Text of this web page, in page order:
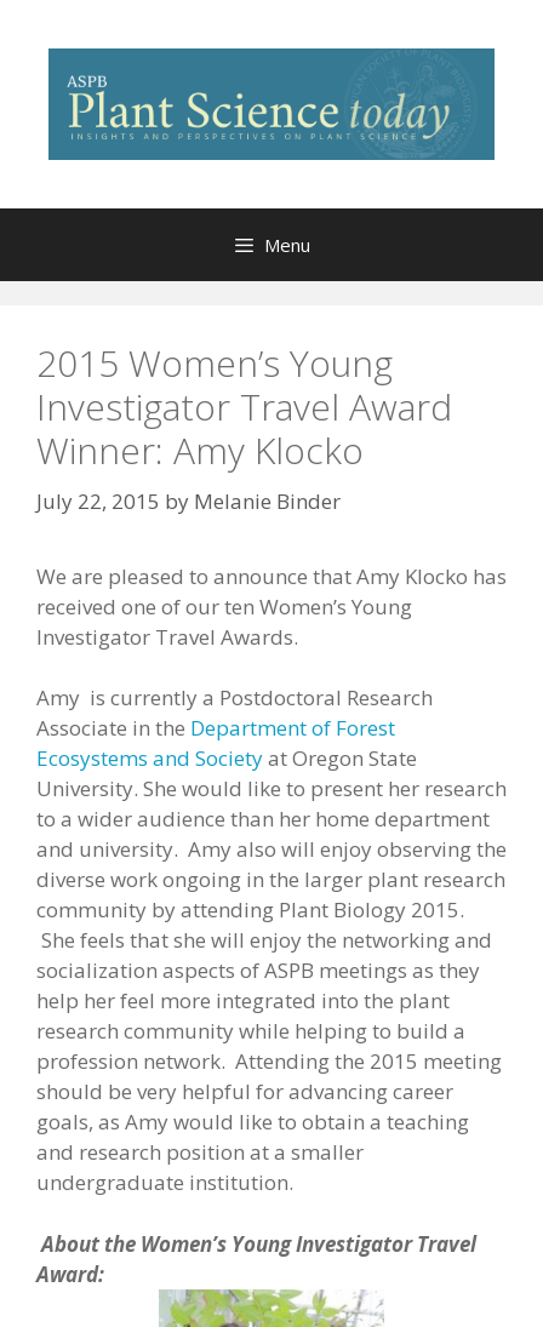
content
Menu
2015 Women’s Young
Investigator Travel Award
Winner: Amy Klocko
July 22, 2015 by Melanie Binder
We are pleased to announce that Amy Klocko has
received one of our ten Women’s Young
Investigator Travel Awards.
Amy is currently a Postdoctoral Research
Associate in the Department of Forest
Ecosystems and Societyat Oregon State
University. She would like to present her research
to a wider audience than her home department
and university. Amy also will enjoy observing the
diverse work ongoing in the larger plant research
community by attending Plant Biology 2015.
She feels that she will enjoy the networking and
socialization aspects of ASPB meetings as they
help her feel more integrated into the plant
research community while helping to build a
profession network. Attending the 2015 meeting
should be very helpful for advancing career
goals, as Amy would like to obtain a teaching
and research position at a smaller
undergraduate institution.
About the Women’s Young Investigator Travel
Award: